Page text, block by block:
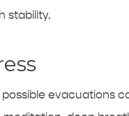
stability.
evacuations